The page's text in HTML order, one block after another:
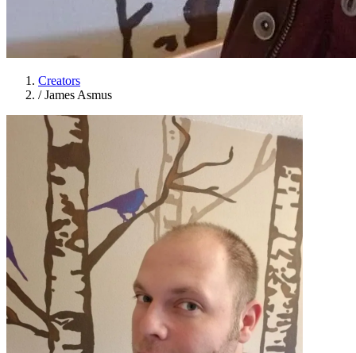
Creators
/ James Asmus